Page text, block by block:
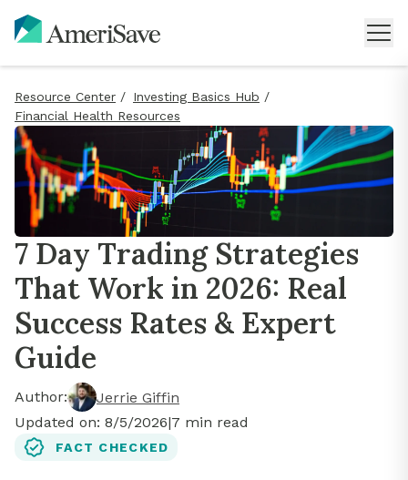
Resource Center / Investing Basics Hub /
Financial Health Resources
7 Day Trading Strategies
That Work in 2026: Real
Success Rates & Expert
Guide
Author:
Jerrie Giffin
Updated on: 8/5/2026|7 min read
FACT CHECKED